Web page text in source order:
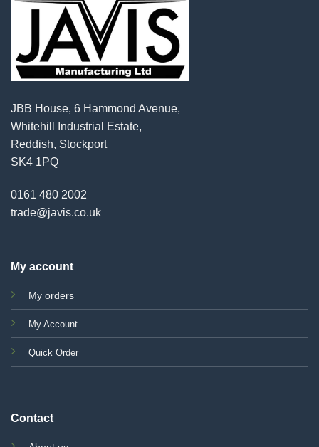
JBB House, 6 Hammond Avenue,
Whitehill Industrial Estate,
Reddish, Stockport
SK4 1PQ
0161 480 2002
trade@javis.co.uk
My account
My orders
My Account
Quick Order
Contact